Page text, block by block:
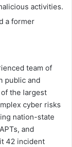
activities.
a former
team of
public and
the largest
cyber risks
nation-state
and
42 incident